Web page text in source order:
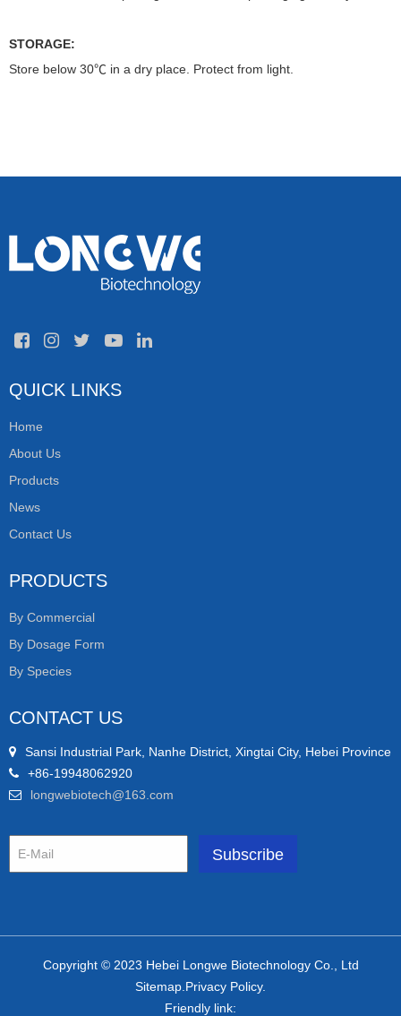
STORAGE:
Store below 30℃ in a dry place. Protect from light.
QUICK LINKS
Home
About Us
Products
News
Contact Us
PRODUCTS
By Commercial
By Dosage Form
By Species
CONTACT US
Sansi Industrial Park, Nanhe District, Xingtai City, Hebei Province
+86-19948062920
longwebiotech@163.com
Copyright © 2023 Hebei Longwe Biotechnology Co., Ltd
Sitemap.Privacy Policy.
Friendly link: